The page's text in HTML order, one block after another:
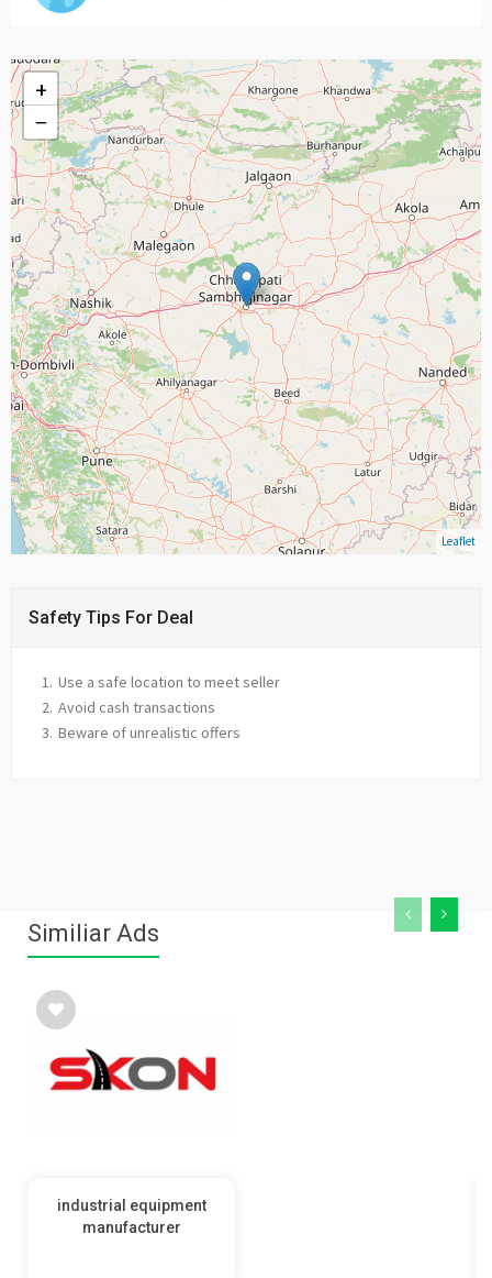
+
−
Leaflet
Safety Tips For Deal
Use a safe location to meet seller
Avoid cash transactions
Beware of unrealistic offers
Similiar Ads
industrial equipment
manufacturer